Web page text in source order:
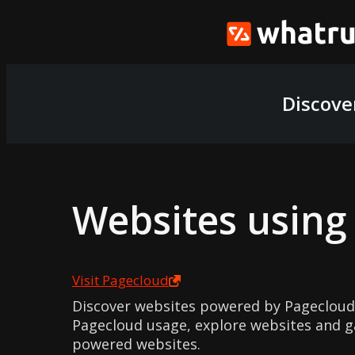
Websites using
Visit Pagecloud
Discover websites powered by
Pagecloud usage, explore websites
powered websites.